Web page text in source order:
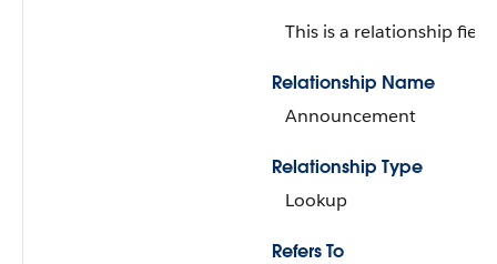
This is a relationship field.
Relationship Name
Announcement
Relationship Type
Lookup
Refers To